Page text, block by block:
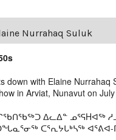
Nurrahaq Suluk
down with Elaine
in Arviat, Nunavut on
ᐃᓚᐃᓐ ᓄᕐᕋHᐊᖅ
ᑕᕐᕆᔭᒐᒃᓴᖅ ᐊᕐᕕᐊ-